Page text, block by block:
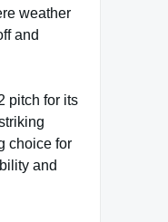
weather
and
pitch for its
choice for
and